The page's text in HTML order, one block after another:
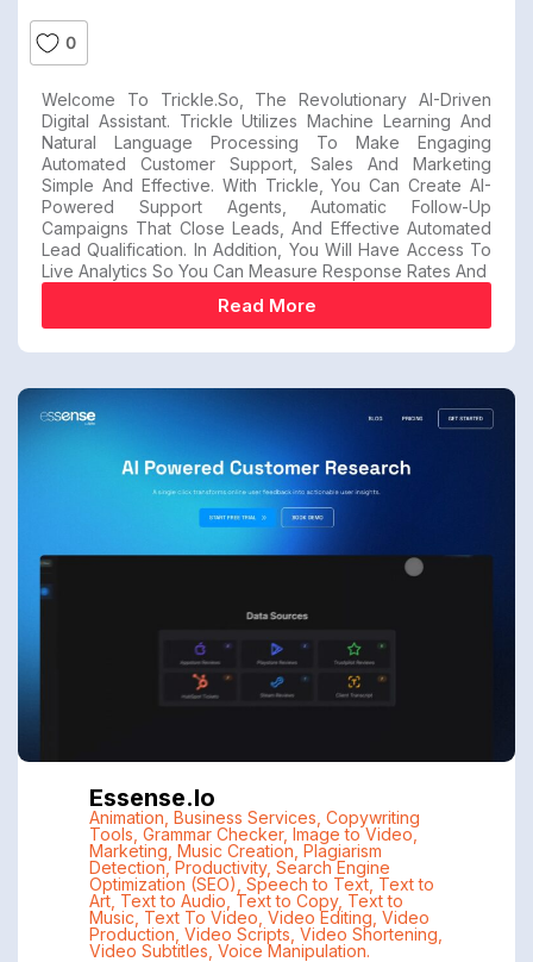
0
Welcome To Trickle.so, The Revolutionary AI-Driven
Digital Assistant. Trickle Utilizes Machine Learning And
Natural Language Processing To Make Engaging
Automated Customer Support, Sales And Marketing
Simple And Effective. With Trickle, You Can Create AI-
Powered Support Agents, Automatic Follow-Up
Campaigns That Close Leads, And Effective Automated
Lead Qualification. In Addition, You Will Have Access To
Live Analytics So You Can Measure Response Rates And
Read More
Essense.io
Animation Business Services Copywriting
Tools Grammar Checker, Image to Video,
Marketing Music Creation Plagiarism
Detection, Productivity, Search Engine
Optimization (SEO) Speech to Text, Text to
Art, Text to Audio Text to Copy, Text to
Music Text To Video Video Editing Video
Production Video Scripts Video Shortening
Video Subtitles Voice Manipulation.